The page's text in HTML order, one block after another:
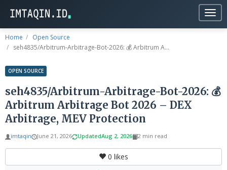
Home
Open Source
seh4835/Arbitrum-Arbitrage-Bot-2026: 💰 Arbitrum A...
OPEN SOURCE
seh4835/Arbitrum-Arbitrage-Bot-2026: 💰
Arbitrum Arbitrage Bot 2026 – DEX
Arbitrage, MEV Protection
imtaqin June 21, 2026 UpdatedAug 2, 2026 2 min read
0 likes